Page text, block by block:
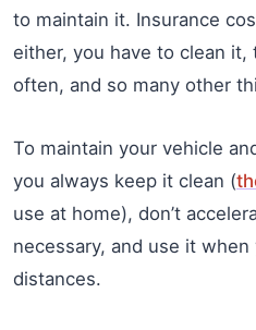
to maintain it. Insurance
either, you have to clean
often, and so many other
To maintain your vehicle
you always keep it clean (
use at home), don’t
necessary, and use it
distances.